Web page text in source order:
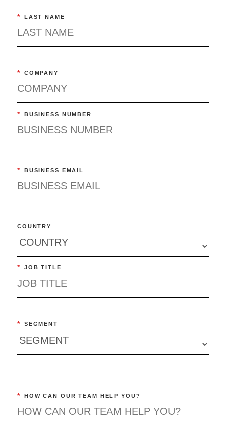
Healthcare
* LAST NAME
* COMPANY
* BUSINESS NUMBER
* BUSINESS EMAIL
COUNTRY
* JOB TITLE
* SEGMENT
* HOW CAN OUR TEAM HELP YOU?